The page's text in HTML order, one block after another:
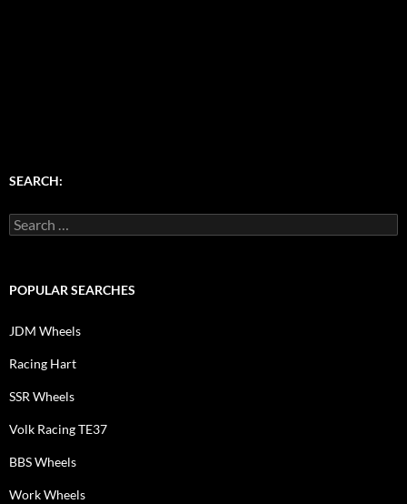
SEARCH:
Search
for:
POPULAR SEARCHES
JDM Wheels
Racing Hart
SSR Wheels
Volk Racing TE37
BBS Wheels
Work Wheels